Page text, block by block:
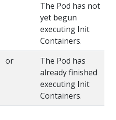
The Pod has not
yet begun
executing Init
Containers.
or
The Pod has
already finished
executing Init
Containers.